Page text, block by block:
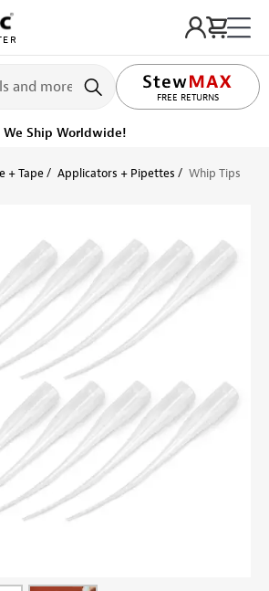
FREE RETURNS
LIFETIME PROMISE
We Ship Worldwide!
+ Tape Applicators + Pipettes Whip Tips